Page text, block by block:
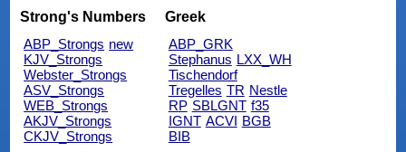
Strong's Numbers
ABP_Strongs new
KJV_Strongs
Webster_Strongs
ASV_Strongs
WEB_Strongs
AKJV_Strongs
CKJV_Strongs
Greek
ABP_GRK
Stephanus LXX_WH
Tischendorf
Tregelles TR Nestle
RP SBLGNT f35
IGNT ACVI BGB
BIB